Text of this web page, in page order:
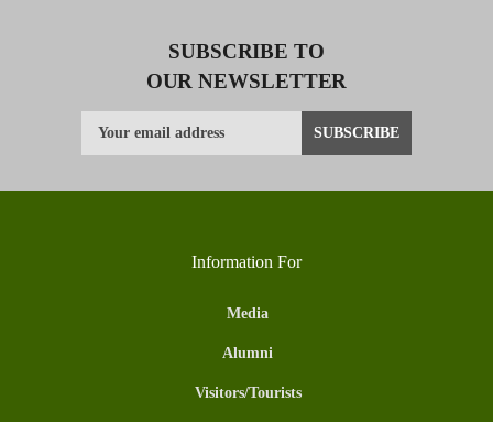
SUBSCRIBE TO
OUR NEWSLETTER
Information For
Media
Alumni
Visitors/Tourists